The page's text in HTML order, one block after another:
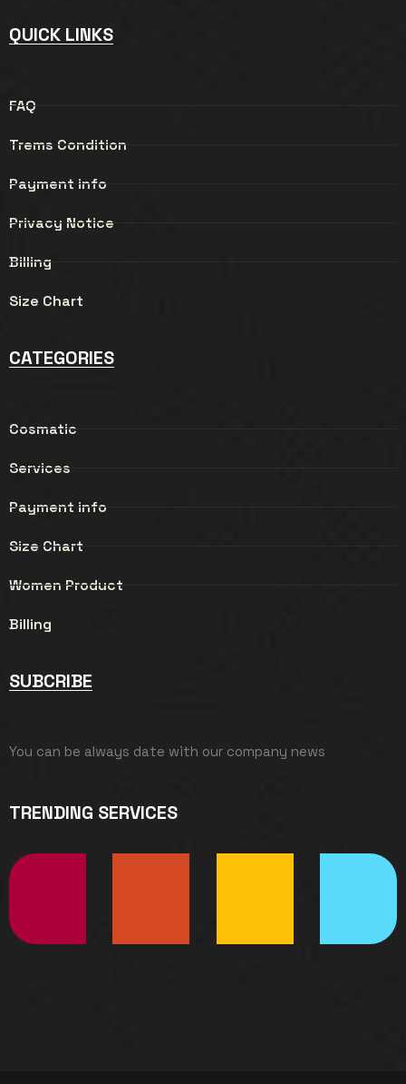
QUICK LINKS
FAQ
Trems Condition
Payment info
Privacy Notice
Billing
Size Chart
CATEGORIES
Cosmatic
Services
Payment info
Size Chart
Women Product
Billing
SUBCRIBE
You can be always date with our company news
TRENDING SERVICES